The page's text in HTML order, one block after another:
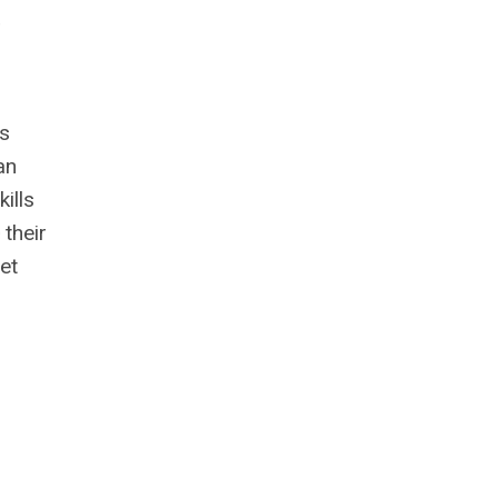
their